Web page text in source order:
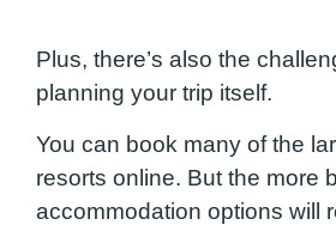
Plus, there’s also the
planning your trip itself.
You can book many of the
resorts online. But the more
accommodation options will